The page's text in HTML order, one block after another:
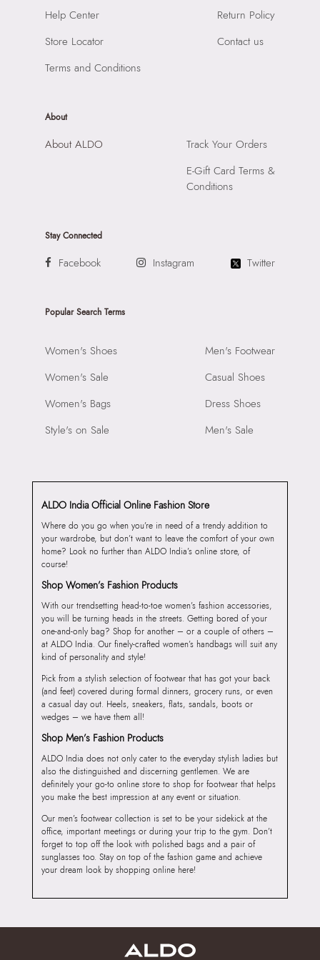
Help Center
Store Locator
Terms and Conditions
Return Policy
Contact us
About
About ALDO
Track Your Orders
E-Gift Card Terms &
Conditions
Stay Connected
Facebook Instagram Twitter
Popular Search Terms
Women's Shoes
Women's Sale
Women's Bags
Style's on Sale
Men's Footwear
Casual Shoes
Dress Shoes
Men's Sale
ALDO India Official Online Fashion Store
Where do you go when you’re in need of a trendy addition to
your wardrobe, but don’t want to leave the comfort of your own
home? Look no further than ALDO India’s online store, of
course!
Shop Women’s Fashion Products
With our trendsetting head-to-toe women’s fashion accessories,
you will be turning heads in the streets. Getting bored of your
one-and-only bag? Shop for another – or a couple of others –
at ALDO India. Our finely-crafted women’s handbags will suit any
kind of personality and style!
Pick from a stylish selection of footwear that has got your back
(and feet) covered during formal dinners, grocery runs, or even
a casual day out. Heels, sneakers, flats, sandals, boots or
wedges – we have them all!
Shop Men’s Fashion Products
ALDO India does not only cater to the everyday stylish ladies but
also the distinguished and discerning gentlemen. We are
definitely your go-to online store to shop for footwear that helps
you make the best impression at any event or situation.
Our men’s footwear collection is set to be your sidekick at the
office, important meetings or during your trip to the gym. Don’t
forget to top off the look with polished bags and a pair of
sunglasses too. Stay on top of the fashion game and achieve
your dream look by shopping online here!